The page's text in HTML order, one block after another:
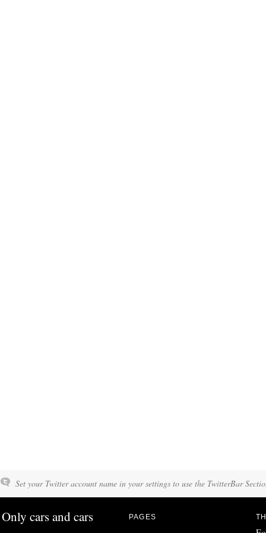
Set your Twitter account name in your settings to use the TwitterBar
Only cars and cars PAGES